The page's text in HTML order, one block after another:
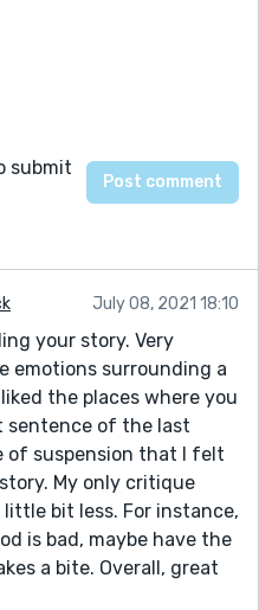
submit
July 08, 2021 18:10
your story. Very
emotions surrounding a
the places where you
sentence of the last
of suspension that I felt
My only critique
bit less. For instance,
is bad, maybe have the
a bite. Overall, great